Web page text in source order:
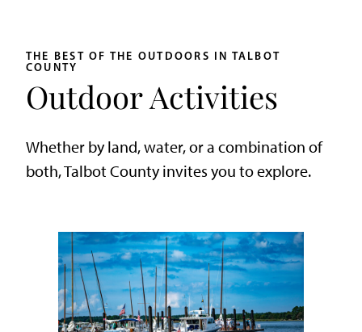
THE BEST OF THE OUTDOORS IN TALBOT
COUNTY
Outdoor Activities
Whether by land, water, or a combination of
both, Talbot County invites you to explore.